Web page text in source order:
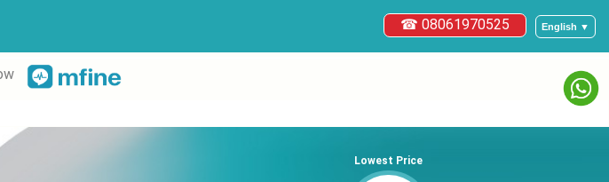
English ▼
☎ 08061970525
Lowest Price